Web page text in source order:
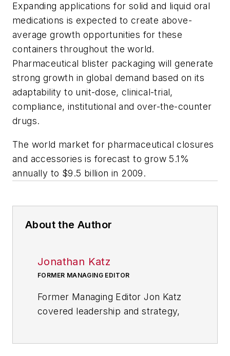
Expanding applications for solid and liquid oral
medications is expected to create above-
average growth opportunities for these
containers throughout the world.
Pharmaceutical blister packaging will generate
strong growth in global demand based on its
adaptability to unit-dose, clinical-trial,
compliance, institutional and over-the-counter
drugs.
The world market for pharmaceutical closures
and accessories is forecast to grow 5.1%
annually to $9.5 billion in 2009.
About the Author
Jonathan Katz
FORMER MANAGING EDITOR
Former Managing Editor Jon Katz
covered leadership and strategy,